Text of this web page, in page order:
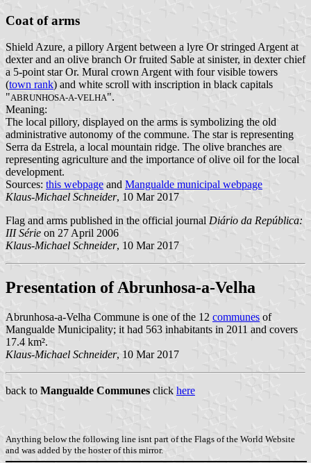
Coat of arms
Shield Azure, a pillory Argent between a lyre Or stringed Argent at
dexter and an olive branch Or fruited Sable at sinister, in dexter chief
a 5-point star Or. Mural crown Argent with four visible towers
(town rank) and white scroll with inscription in black capitals
"ABRUNHOSA-A-VELHA".
Meaning:
The local pillory, displayed on the arms is symbolizing the old
administrative autonomy of the commune. The star is representing
Serra da Estrela, a local mountain ridge. The olive branches are
representing agriculture and the importance of olive oil for the local
development.
Sources: this webpage and Mangualde municipal webpage
Klaus-Michael Schneider, 10 Mar 2017
Flag and arms published in the official journal Diário da República:
III Série on 27 April 2006
Klaus-Michael Schneider, 10 Mar 2017
Presentation of Abrunhosa-a-Velha
Abrunhosa-a-Velha Commune is one of the 12 communes of
Mangualde Municipality; it had 563 inhabitants in 2011 and covers
17.4 km².
Klaus-Michael Schneider, 10 Mar 2017
back to Mangualde Communes click here
Anything below the following line isnt part of the Flags of the World Website
and was added by the hoster of this mirror.